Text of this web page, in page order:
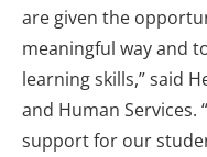
are given the
meaningful way and
learning skills,” said
and Human Services.
support for our